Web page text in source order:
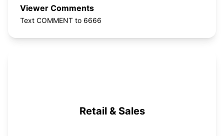
Viewer Comments
Text COMMENT to 6666
Retail & Sales